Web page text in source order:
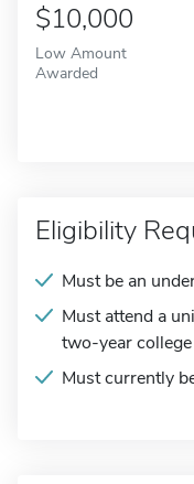
$10,000
Low Amount
Awarded
Eligibility
Must be an
Must attend a
two-year college
Must currently